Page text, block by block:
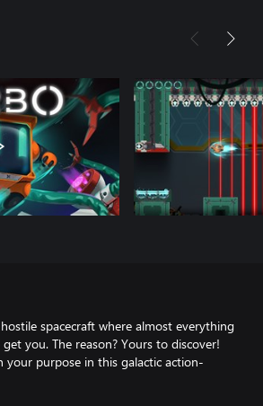
spacecraft where almost everything
you. The reason? Yours to discover!
your purpose in this galactic action-